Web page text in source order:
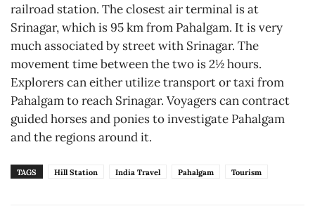
railroad station. The closest air terminal is at
Srinagar, which is 95 km from Pahalgam. It is very
much associated by street with Srinagar. The
movement time between the two is 2½ hours.
Explorers can either utilize transport or taxi from
Pahalgam to reach Srinagar. Voyagers can contract
guided horses and ponies to investigate Pahalgam
and the regions around it.
TAGS Hill Station India Travel Pahalgam Tourism